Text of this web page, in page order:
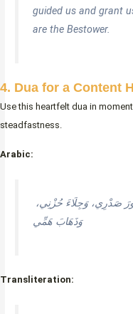
guided us and grant
are the Bestower.
4. Dua for a Content
Use this heartfelt dua in
steadfastness.
Arabic:
صَدْرِي، وَجِلَاءَ حُزْنِي،
وَذَهَابَ هَمِّي
Transliteration: